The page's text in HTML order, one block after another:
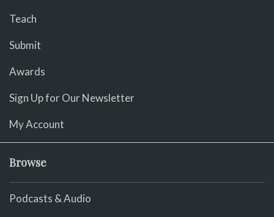
Teach
Submit
Awards
Sign Up for Our Newsletter
My Account
Browse
Podcasts & Audio